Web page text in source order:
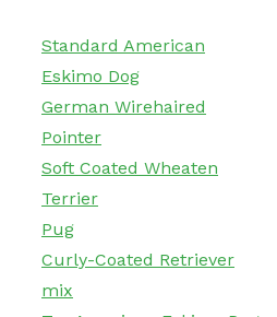
Standard American
Eskimo Dog
German Wirehaired
Pointer
Soft Coated Wheaten
Terrier
Pug
Curly-Coated Retriever
mix